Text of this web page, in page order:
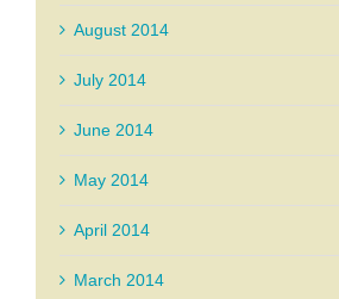
August 2014
July 2014
June 2014
May 2014
April 2014
March 2014